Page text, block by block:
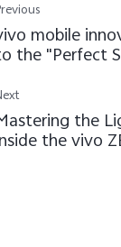
mobile
the "Perfect
the
the vivo